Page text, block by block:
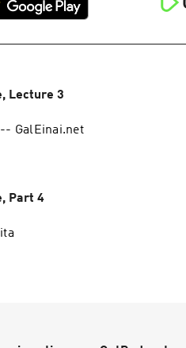
Lecture 3
GalEinai.net
Part 4